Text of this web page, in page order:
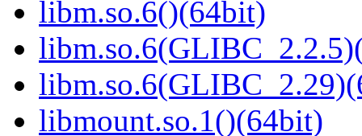
libm.so.6()(64bit)
libmount.so.1()(64bit)